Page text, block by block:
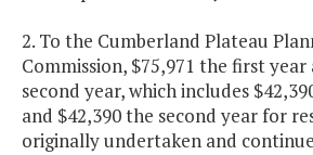
2. To the Cumberland Plateau
Commission, $75,971 the first year
second year, which includes
and $42,390 the second year for
originally undertaken and